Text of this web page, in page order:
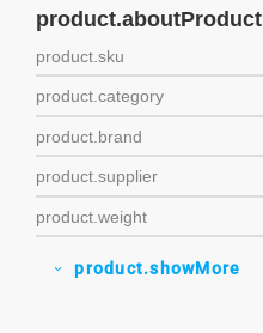
product.aboutProduct
product.sku
product.category
product.brand
product.supplier
product.weight
expand_more product.showMore